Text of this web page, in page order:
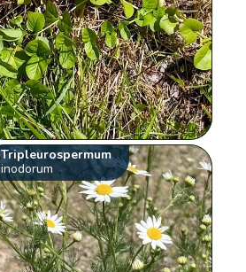
Tripleurospermum
inodorum